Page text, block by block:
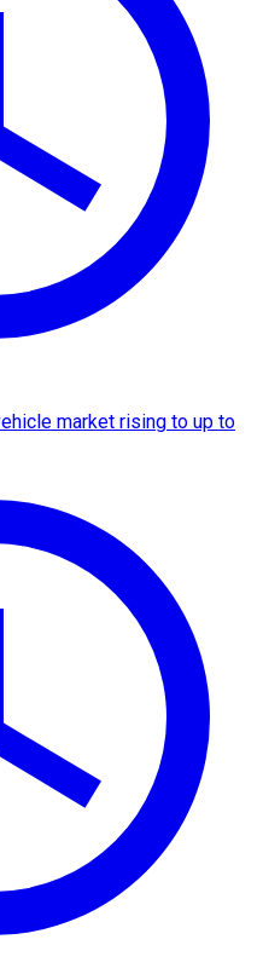
market rising to up to